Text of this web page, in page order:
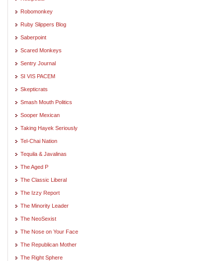
Robomonkey
Ruby Slippers Blog
Saberpoint
Scared Monkeys
Sentry Journal
SI VIS PACEM
Skepticrats
Smash Mouth Politics
Sooper Mexican
Taking Hayek Seriously
Tel-Chai Nation
Tequila & Javalinas
The Aged P
The Classic Liberal
The Izzy Report
The Minority Leader
The NeoSexist
The Nose on Your Face
The Republican Mother
The Right Sphere